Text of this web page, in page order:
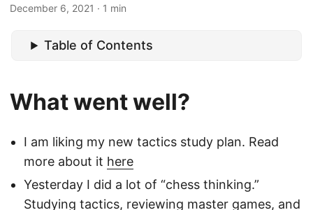
December 6, 2021 · 1 min
Table of Contents
What went well?
I am liking my new tactics study plan. Read
more about it here
Yesterday I did a lot of “chess thinking.”
Studying tactics, reviewing master games, and